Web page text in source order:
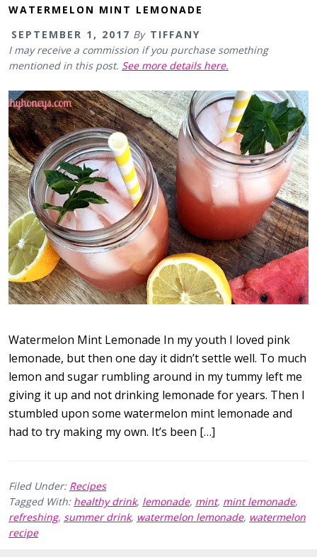
WATERMELON MINT LEMONADE
SEPTEMBER 1, 2017 By TIFFANY
I may receive a commission if you purchase something
mentioned in this post. See more details here.
Watermelon Mint Lemonade In my youth I loved pink
lemonade, but then one day it didn’t settle well. To much
lemon and sugar rumbling around in my tummy left me
giving it up and not drinking lemonade for years. Then I
stumbled upon some watermelon mint lemonade and
had to try making my own. It’s been […]
Filed Under: Recipes
Tagged With: healthy drink, lemonade, mint, mint lemonade,
refreshing, summer drink, watermelon lemonade, watermelon
recipe